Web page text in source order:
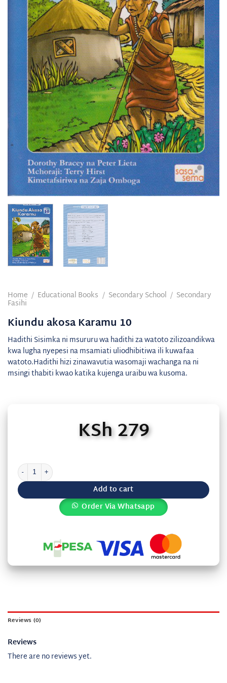
Home / Educational Books / Secondary School / Secondary
Fasihi
Kiundu akosa Karamu 10
Hadithi Sisimka ni msururu wa hadithi za watoto zilizoandikwa
kwa lugha nyepesi na msamiati uliodhibitiwa ili kuwafaa
watoto.Hadithi hizi zinawavutia wasomaji wachanga na ni
msingi thabiti kwao katika kujenga uraibu wa kusoma.
KSh279
Kiundu akosa Karamu 10 quantity
Add to cart
Order Via Whatsapp
Reviews (0)
Reviews
There are no reviews yet.